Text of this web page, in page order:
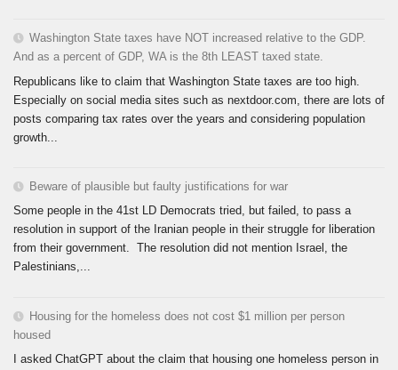
Washington State taxes have NOT increased relative to the GDP.
And as a percent of GDP, WA is the 8th LEAST taxed state.
Republicans like to claim that Washington State taxes are too high.
Especially on social media sites such as nextdoor.com, there are lots of
posts comparing tax rates over the years and considering population
growth...
Beware of plausible but faulty justifications for war
Some people in the 41st LD Democrats tried, but failed, to pass a
resolution in support of the Iranian people in their struggle for liberation
from their government. The resolution did not mention Israel, the
Palestinians,...
Housing for the homeless does not cost $1 million per person
housed
I asked ChatGPT about the claim that housing one homeless person in